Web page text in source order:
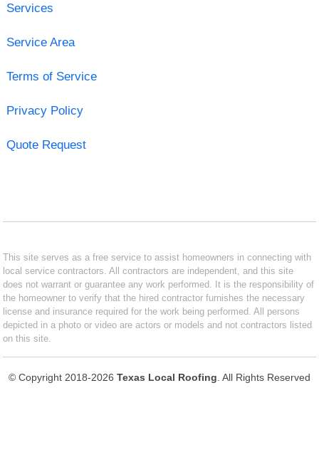
Services
Service Area
Terms of Service
Privacy Policy
Quote Request
This site serves as a free service to assist homeowners in connecting with
local service contractors. All contractors are independent, and this site
does not warrant or guarantee any work performed. It is the responsibility of
the homeowner to verify that the hired contractor furnishes the necessary
license and insurance required for the work being performed. All persons
depicted in a photo or video are actors or models and not contractors listed
on this site.
© Copyright 2018-2026 Texas Local Roofing . All Rights Reserved